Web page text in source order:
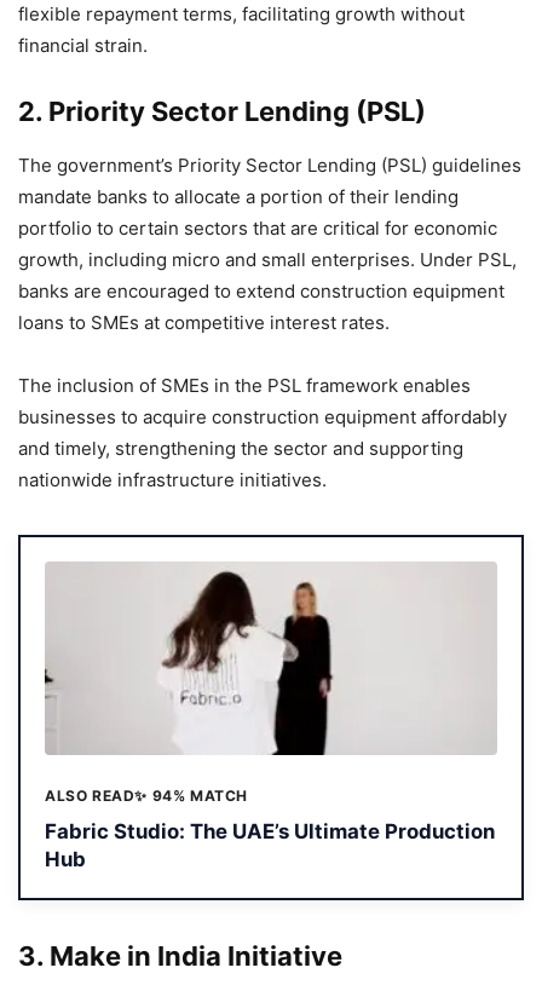
flexible repayment terms, facilitating growth without
financial strain.
2. Priority Sector Lending (PSL)
The government’s Priority Sector Lending (PSL) guidelines
mandate banks to allocate a portion of their lending
portfolio to certain sectors that are critical for economic
growth, including micro and small enterprises. Under PSL,
banks are encouraged to extend construction equipment
loans to SMEs at competitive interest rates.
The inclusion of SMEs in the PSL framework enables
businesses to acquire construction equipment affordably
and timely, strengthening the sector and supporting
nationwide infrastructure initiatives.
ALSO READ✨ 94% MATCH
Fabric Studio: The UAE’s Ultimate Production
Hub
3. Make in India Initiative